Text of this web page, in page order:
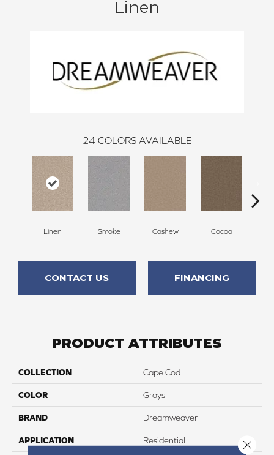
Linen
24 COLORS AVAILABLE
Linen Smoke Cashew Cocoa
CONTACT US FINANCING
PRODUCT ATTRIBUTES
COLLECTION Cape Cod
COLOR Grays
BRAND Dreamweaver
APPLICATION Residential Close